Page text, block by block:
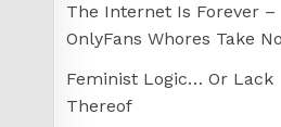
The Internet Is Forever –
OnlyFans Whores Take
Feminist Logic… Or Lack
Thereof